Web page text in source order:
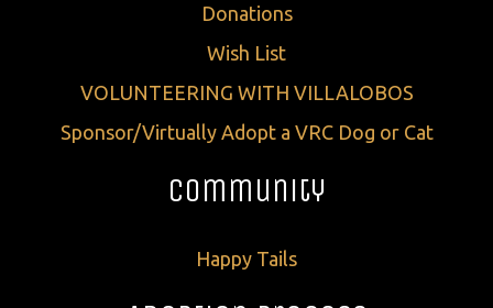
Donations
Wish List
VOLUNTEERING WITH VILLALOBOS
Sponsor/Virtually Adopt a VRC Dog or Cat
Community
Happy Tails